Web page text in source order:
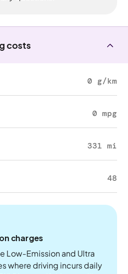
costs
0 g/km
0 mpg
331 mi
48
charges
Low-Emission and Ultra
where driving incurs daily